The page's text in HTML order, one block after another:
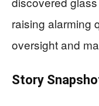
raising alarming
oversight and
Story